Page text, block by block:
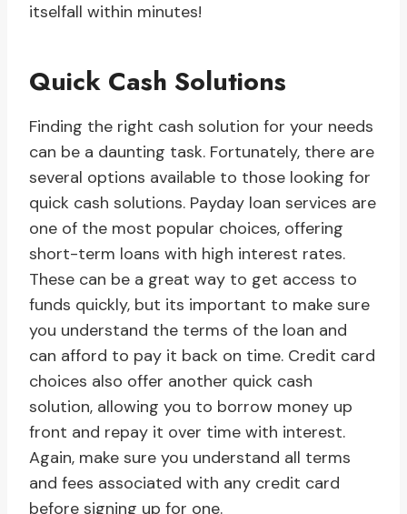
itselfall within minutes!
Quick Cash Solutions
Finding the right cash solution for your needs
can be a daunting task. Fortunately, there are
several options available to those looking for
quick cash solutions. Payday loan services are
one of the most popular choices, offering
short-term loans with high interest rates.
These can be a great way to get access to
funds quickly, but its important to make sure
you understand the terms of the loan and
can afford to pay it back on time. Credit card
choices also offer another quick cash
solution, allowing you to borrow money up
front and repay it over time with interest.
Again, make sure you understand all terms
and fees associated with any credit card
before signing up for one.